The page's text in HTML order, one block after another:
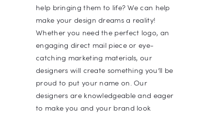
help bringing them to life? We can help
make your design dreams a reality!
Whether you need the perfect logo, an
engaging direct mail piece or eye-
catching marketing materials, our
designers will create something you’ll be
proud to put your name on. Our
designers are knowledgeable and eager
to make you and your brand look